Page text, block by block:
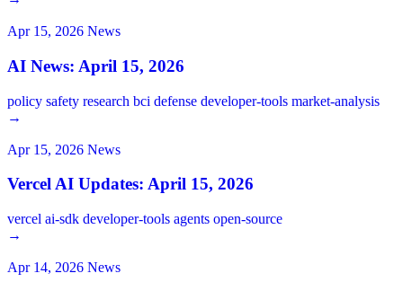
Apr 15, 2026 News
AI News: April 15, 2026
policy safety research bci defense developer-tools market-analysis
→
Apr 15, 2026 News
Vercel AI Updates: April 15, 2026
vercel ai-sdk developer-tools agents open-source
→
Apr 14, 2026 News